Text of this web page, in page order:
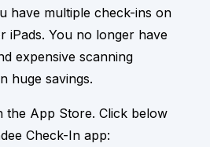
have multiple check-ins on
iPads. You no longer have
expensive scanning
huge savings.
the App Store. Click below
Check-In app: